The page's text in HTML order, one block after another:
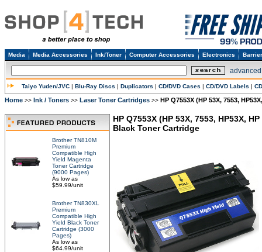
Media Media Accessories Ink/Toner Computer Accessories Electronics
Taiyo Yuden/JVC | Blu-Ray Discs | Duplicators | CD/DVD Cases | CD/DVD Labels |
Home >> Ink / Toners >> Laser Toner Cartridges >> HP Q7553X (HP 53X, 7553,
Brother TN810M
Premium
Compatible High
Yield Magenta
Toner Cartridge
(9000 Pages)
As low as
$59.99/unit
Brother TN830XL
Premium
Compatible High
Yield Black Toner
Cartridge (3000
Pages)
As low as
$64.99/unit
HP Q7553X (HP 53X, 7553, HP53X,
Black Toner Cartridge